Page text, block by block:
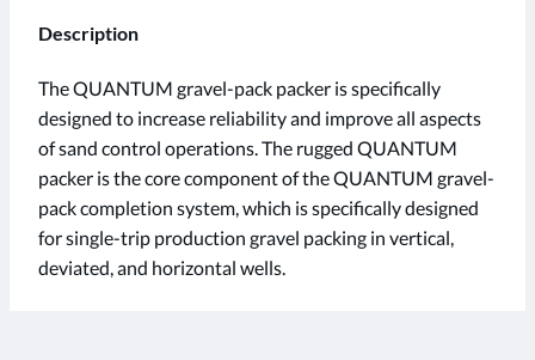
Description
The QUANTUM gravel-pack packer is specifically
designed to increase reliability and improve all aspects
of sand control operations. The rugged QUANTUM
packer is the core component of the QUANTUM gravel-
pack completion system, which is specifically designed
for single-trip production gravel packing in vertical,
deviated, and horizontal wells.